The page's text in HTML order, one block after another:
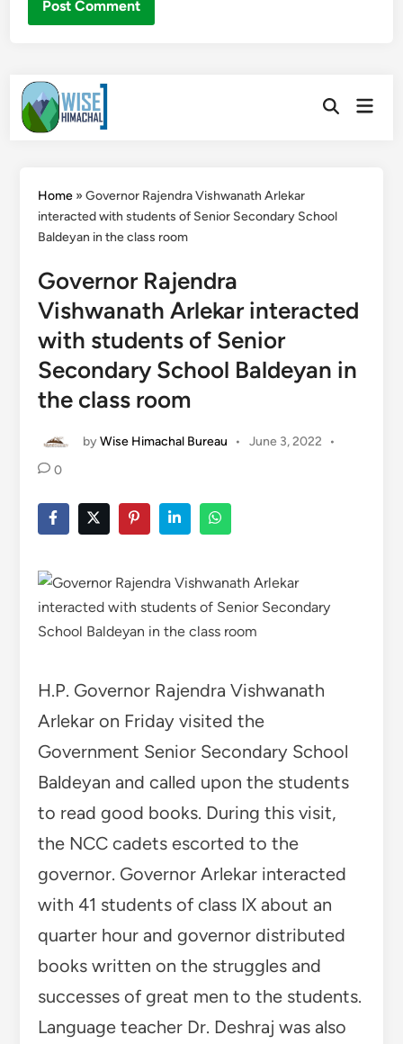
Skip
to
content
OpenMain
Home»Governor Rajendra Vishwanath Arlekar
interacted with students of Senior Secondary School
Baldeyan in the class room
Governor Rajendra
Vishwanath Arlekar interacted
with students of Senior
Secondary School Baldeyan in
the class room
byWise Himachal Bureau • June 3, 2022
•
0
H.P. Governor Rajendra Vishwanath
Arlekar on Friday visited the
Government Senior Secondary School
Baldeyan and called upon the students
to read good books. During this visit,
the NCC cadets escorted to the
governor. Governor Arlekar interacted
with 41 students of class IX about an
quarter hour and governor distributed
books written on the struggles and
successes of great men to the students.
Language teacher Dr. Deshraj was also